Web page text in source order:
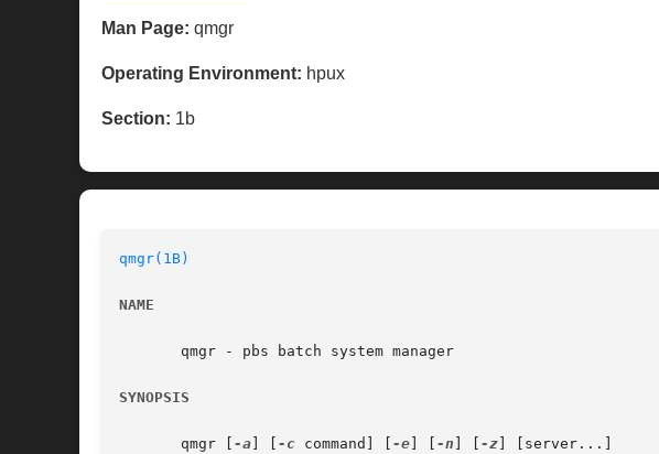
Man Page: qmgr
Operating Environment: hpux
Section: 1b
qmgr(1B)
NAME
       qmgr - pbs batch system manager
SYNOPSIS
       qmgr [
-a -c command] [ -e -n -z ] [server...]